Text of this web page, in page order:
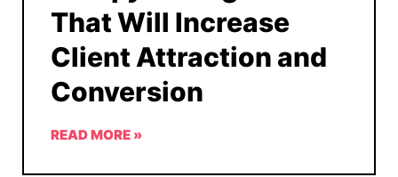
That Will Increase
Client Attraction and
Conversion
READ MORE »